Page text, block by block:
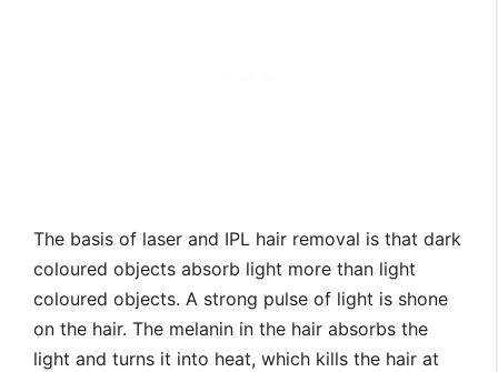
The basis of laser and IPL hair removal is that dark
coloured objects absorb light more than light
coloured objects. A strong pulse of light is shone
on the hair. The melanin in the hair absorbs the
light and turns it into heat, which kills the hair at